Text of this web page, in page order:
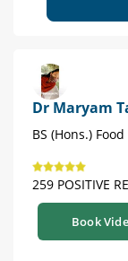
Dr Maryam
BS (Hons.)
259 POSITIVE
Book